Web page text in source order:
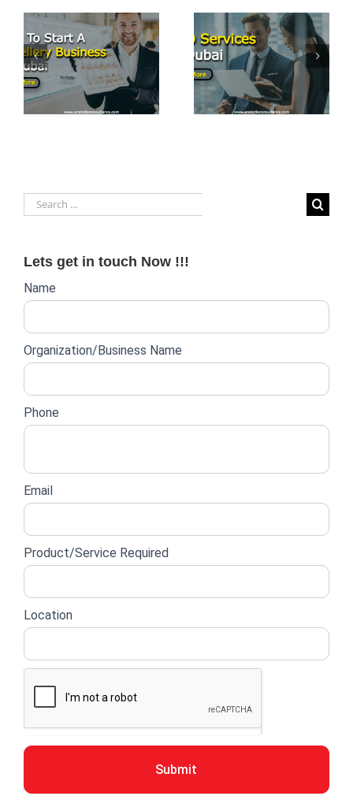
PRO Services
in Dubai:
Streamlining
Business
Top 7
Business
Opportunities
in Dubai
Search
for:
Lets get in touch Now !!!
Website
form
Name
Organization/Business Name
Phone
Email
Product/Service Required
Location
Submit